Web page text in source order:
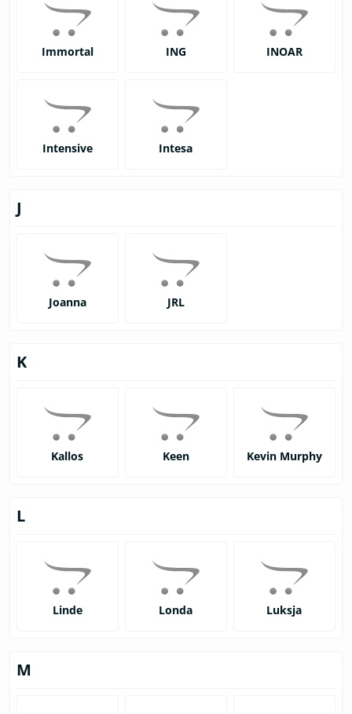
Immortal ING INOAR
Intensive Intesa
J
Joanna JRL
K
Kallos Keen Kevin Murphy
L
Linde Londa Luksja
M